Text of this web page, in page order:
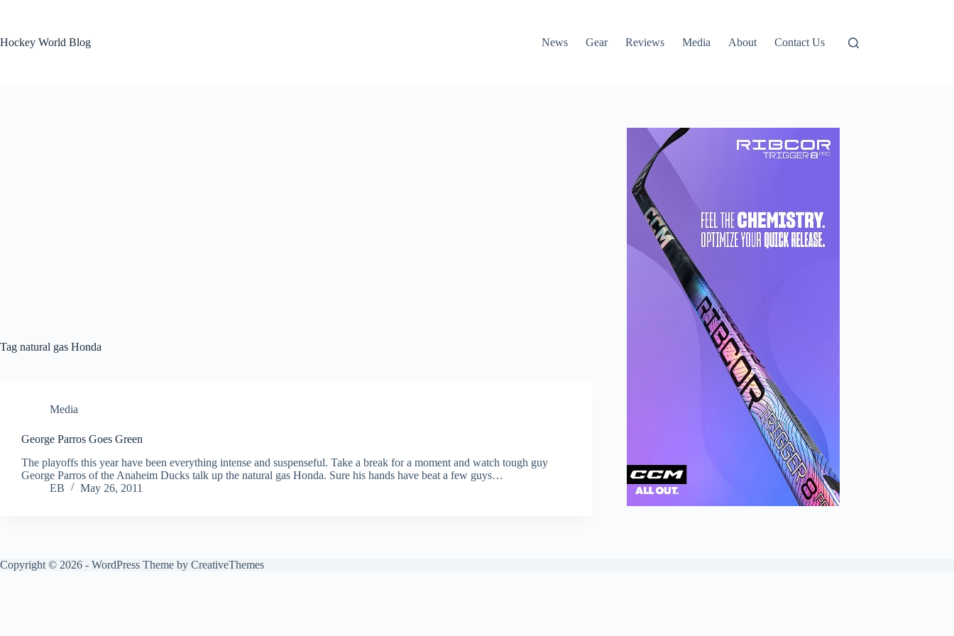
Hockey World Blog
News Gear Reviews Media About Contact Us
Tag natural gas Honda
Media
George Parros Goes Green
The playoffs this year have been everything intense and suspenseful. Take a break for a moment and watch tough guy
George Parros of the Anaheim Ducks talk up the natural gas Honda. Sure his hands have beat a few guys…
EB
May 26, 2011
Copyright © 2026 - WordPress Theme by CreativeThemes